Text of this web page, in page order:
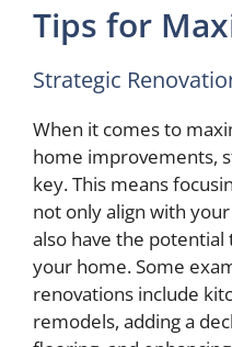
Tips for
Strategic
When it comes to
home improvements,
key. This means
not only align with
also have the
your home. Some
renovations include
remodels, adding a